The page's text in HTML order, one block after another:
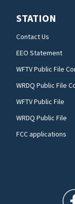
STATION
Contact Us
EEO Statement
WFTV Public File
WRDQ Public File
WFTV Public File
WRDQ Public File
FCC applications